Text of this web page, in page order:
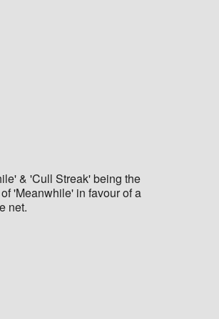
& 'Cull Streak' being the
'Meanwhile' in favour of a
net.